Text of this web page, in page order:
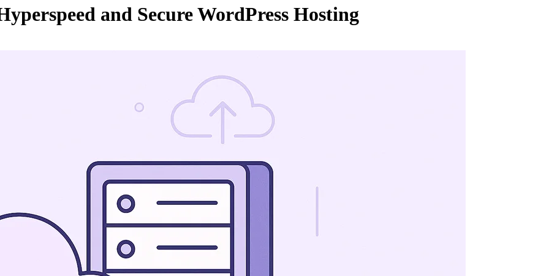
and Secure WordPress Hosting